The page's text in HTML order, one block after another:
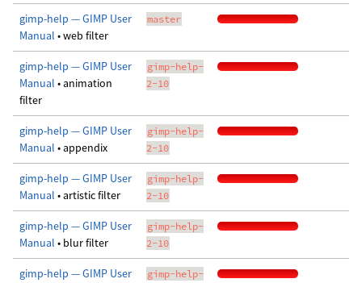
gimp-help — GIMP User
Manual • web filter
master
gimp-help — GIMP User
Manual • animation
filter
gimp-help-
2-10
gimp-help — GIMP User
Manual • appendix
gimp-help-
2-10
gimp-help — GIMP User
Manual • artistic filter
gimp-help-
2-10
gimp-help — GIMP User
Manual • blur filter
gimp-help-
2-10
gimp-help — GIMP User gimp-help-